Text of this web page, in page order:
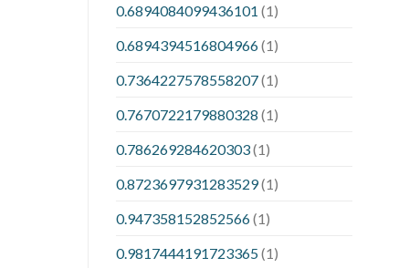
0.6894084099436101 (1)
0.6894394516804966(1)
0.7364227578558207(1)
0.7670722179880328 (1)
0.786269284620303(1)
0.8723697931283529(1)
0.947358152852566(1)
0.9817444191723365(1)